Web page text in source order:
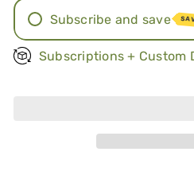
Subscribe and save
Once a month
Subscriptions + Custom